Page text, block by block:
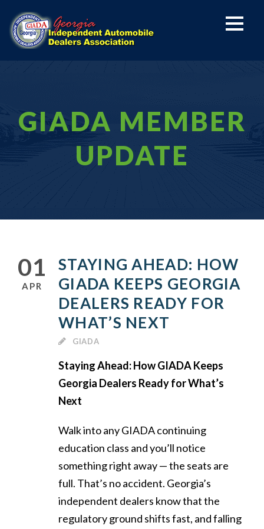
GIADA MEMBER
UPDATE
01
APR
STAYING AHEAD: HOW
GIADA KEEPS GEORGIA
DEALERS READY FOR
WHAT’S NEXT
GIADA
Staying Ahead: How GIADA Keeps
Georgia Dealers Ready for What’s
Next
Walk into any GIADA continuing
education class and you’ll notice
something right away — the seats are
full. That’s no accident. Georgia’s
independent dealers know that the
regulatory ground shifts fast, and falling